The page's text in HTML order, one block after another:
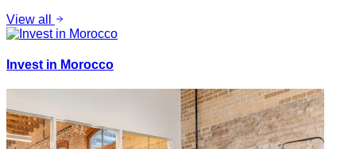
View all
Invest in Morocco